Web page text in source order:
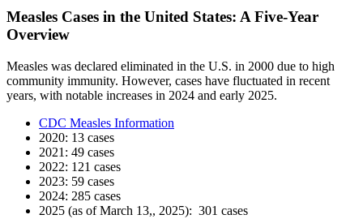
Measles Cases in the United States: A Five-Year
Overview
Measles was declared eliminated in the U.S. in 2000 due to high
community immunity. However, cases have fluctuated in recent
years, with notable increases in 2024 and early 2025.
CDC Measles Information
2020: 13 cases
2021: 49 cases
2022: 121 cases
2023: 59 cases
2024: 285 cases
2025 (as of March 13,, 2025): 301 cases